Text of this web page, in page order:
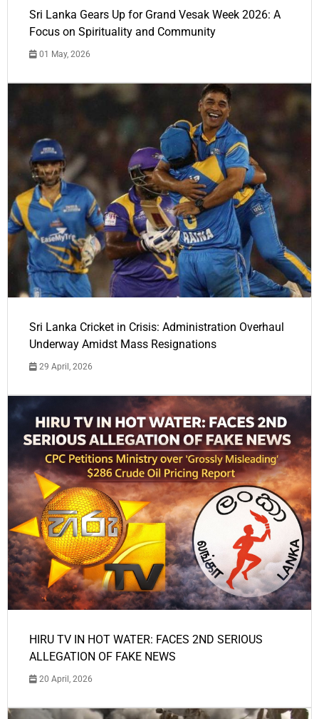
Sri Lanka Gears Up for Grand Vesak Week 2026: A
Focus on Spirituality and Community
01 May, 2026
Sri Lanka Cricket in Crisis: Administration Overhaul
Underway Amidst Mass Resignations
29 April, 2026
HIRU TV IN HOT WATER: FACES 2ND SERIOUS
ALLEGATION OF FAKE NEWS
20 April, 2026